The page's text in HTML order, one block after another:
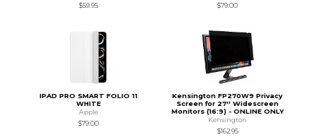
$59.95
$79.00
IPAD PRO SMART FOLIO 11
WHITE
Apple
$79.00
Kensington FP270W9 Privacy
Screen for 27'' Widescreen
Monitors (16:9) - ONLINE ONLY
Kensington
$162.95